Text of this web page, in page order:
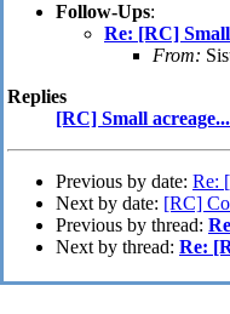
Follow-Ups:
Re: [RC]
From:
Replies
[RC] Small
Previous by date: Re:
Next by date: [RC]
Previous by thread:
Next by thread: Re: